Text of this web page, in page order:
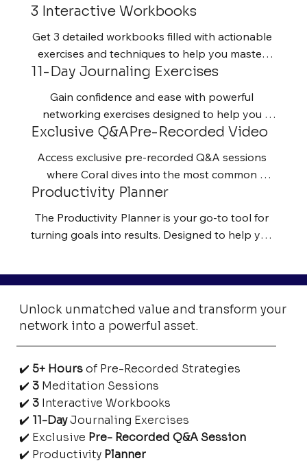
your focus, and connect with others from a
3 Interactive Workbooks
Get 3 detailed workbooks filled with actionable
exercises and techniques to help you master
the art of building a high-impact network.
11-Day Journaling Exercises
Gain confidence and ease with powerful
networking exercises designed to help you
reflect, overcome fear, and take practical steps
prompts will guide you in identifying limiting
beliefs around networking, setting clear
relationship-building goals, and tracking your
progress as you transform your ability to
connect and create opportunities.
Exclusive Q&APre-Recorded Video
Access exclusive pre-recorded Q&A sessions
where Coral dives into the most common
business challenges, from scaling your
shares actionable strategies to overcome them.
Productivity Planner
The Productivity Planner is your go-to tool for
turning goals into results. Designed to help you
success. Track your daily tasks, set meaningful
goals, and build habits that fuel long-term
productivity. Whether you’re growing a
business, managing multiple projects, or simply
you prioritize what matters most.
Unlock unmatched value and transform your
network into a powerful asset.
✔️ 5+ Hoursof Pre-Recorded Strategies
✔️ 3 Meditation Sessions
✔️ 3 Interactive Workbooks
✔️ 11-DayJournaling Exercises
✔️ Exclusive Pre- Recorded Q&A Session
✔️ Productivity Planner